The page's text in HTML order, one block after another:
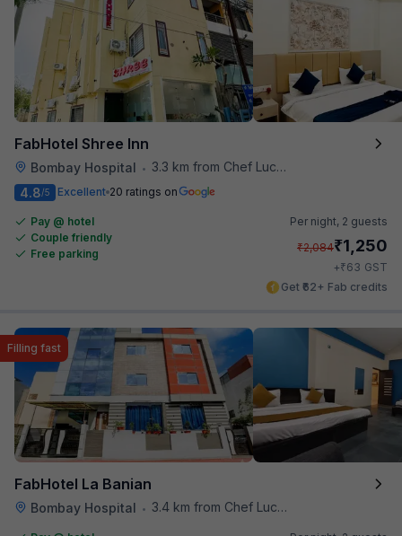
FabHotel Shree Inn
Bombay Hospital •
3.3 km from Chef Lucky's Paratha On Wheels
4.8/5 Excellent 20 ratings on
Pay @ hotel
Couple friendly
Free parking
Per night, 2 guests
₹2,084₹1,250
+₹63 GST
Get ₹62+ Fab credits
FabHotel La Banian
Bombay Hospital • 3.4 km from Chef Lucky's Paratha On Wheels
Filling fast